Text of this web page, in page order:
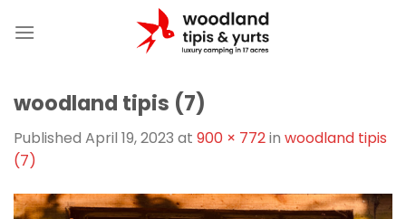
woodland tipis (7)
Published April 19, 2023 at 900 × 772in woodland tipis
(7)